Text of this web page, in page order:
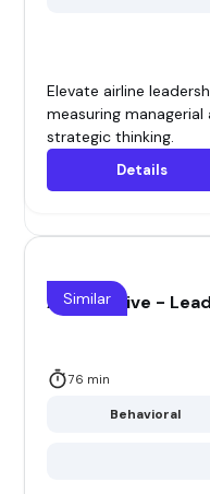
Elevate airline
measuring
strategic thinking.
Details
Automotive -
76 min
Behavioral
Similar